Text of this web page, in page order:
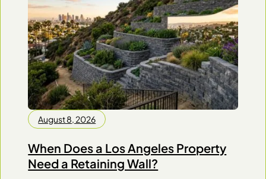
August 8, 2026
When Does a Los Angeles Property
Need a Retaining Wall?